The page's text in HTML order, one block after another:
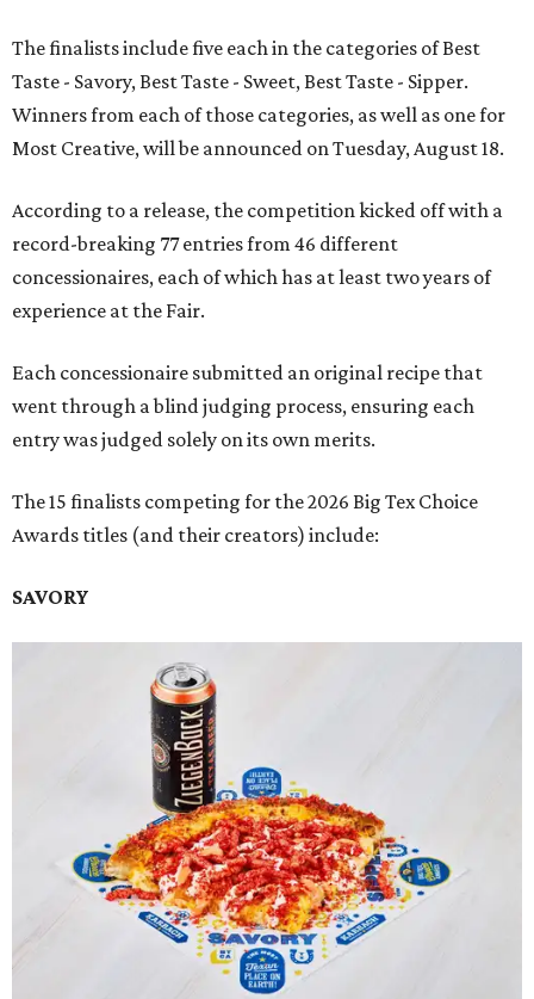
The finalists include five each in the categories of Best
Taste - Savory, Best Taste - Sweet, Best Taste - Sipper.
Winners from each of those categories, as well as one for
Most Creative, will be announced on Tuesday, August 18.
According to a release, the competition kicked off with a
record-breaking 77 entries from 46 different
concessionaires, each of which has at least two years of
experience at the Fair.
Each concessionaire submitted an original recipe that
went through a blind judging process, ensuring each
entry was judged solely on its own merits.
The 15 finalists competing for the 2026 Big Tex Choice
Awards titles (and their creators) include:
SAVORY